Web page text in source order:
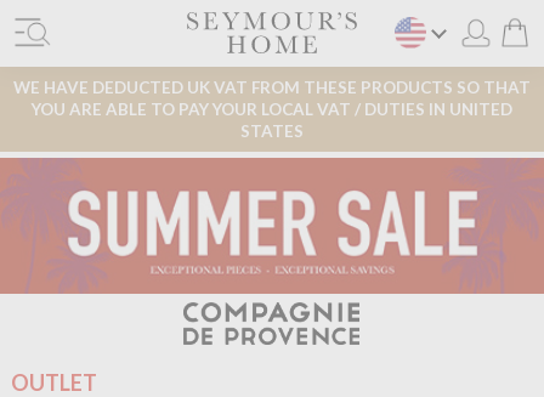
WE HAVE DEDUCTED UK VAT FROM THESE PRODUCTS SO THAT
YOU ARE ABLE TO PAY YOUR LOCAL VAT / DUTIES IN UNITED
STATES
OUTLET